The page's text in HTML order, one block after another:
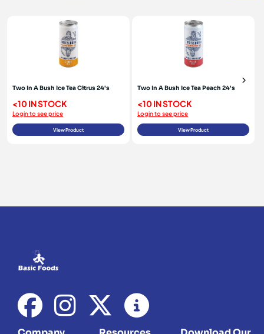
Two In A Bush Ice Tea Citrus 24's
<10 IN STOCK
Login to see price
View Product
Two In A Bush Ice Tea Peach 24's
<10 IN STOCK
Login to see price
View Product